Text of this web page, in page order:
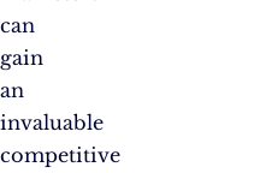
can
gain
an
invaluable
competitive